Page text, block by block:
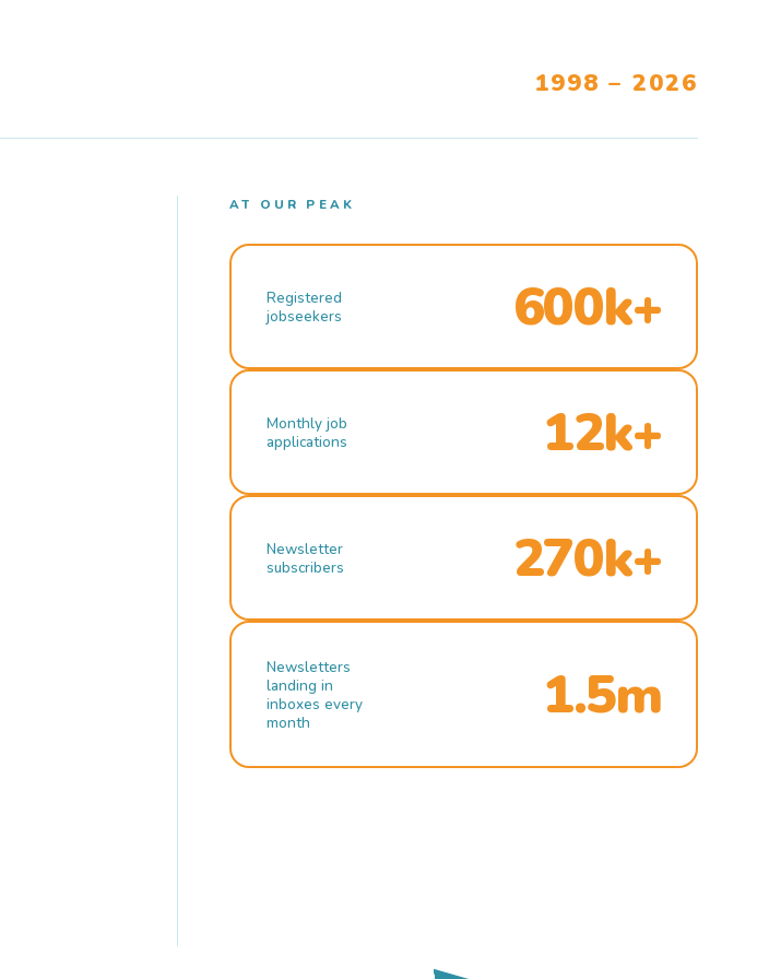
1998 – 2026
AT OUR PEAK
Registered
jobseekers
600k+
Monthly job
applications
12k+
Newsletter
subscribers
270k+
Newsletters
landing in
inboxes every
month
1.5m